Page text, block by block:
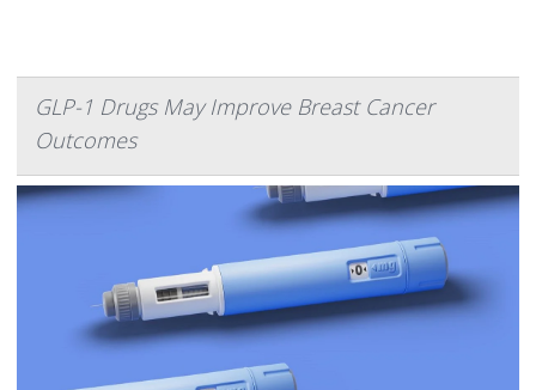
GLP-1 Drugs May Improve Breast Cancer
Outcomes